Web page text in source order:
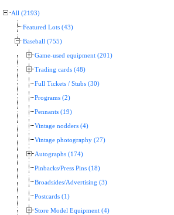
All (2193)
Featured Lots (43)
Baseball (755)
Game-used equipment (201)
Trading cards (48)
Full Tickets / Stubs (30)
Programs (2)
Pennants (19)
Vintage nodders (4)
Vintage photography (27)
Autographs (174)
Pinbacks/Press Pins (18)
Broadsides/Advertising (3)
Postcards (1)
Store Model Equipment (4)